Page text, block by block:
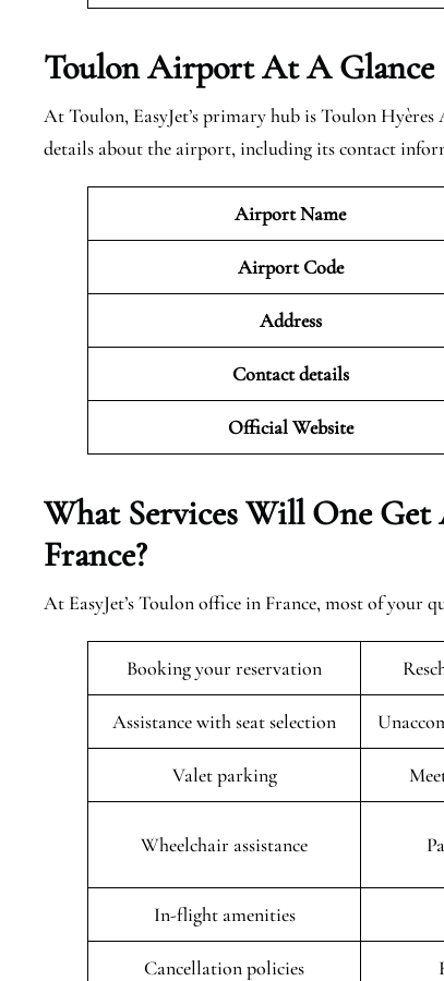
Toulon Airport At A Glance
At Toulon, EasyJet’s primary hub is Toulon
details about the airport, including its contact
Airport Name
Airport Code
Address
Contact details
Official Website
What Services Will One Get
France?
At EasyJet’s Toulon office in France, most of your
Booking your reservation
Assistance with seat selection
Valet parking
Wheelchair assistance
In-flight amenities
Cancellation policies